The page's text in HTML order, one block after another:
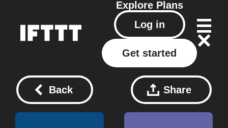
Explore Plans
Log in
Get started
Back Share